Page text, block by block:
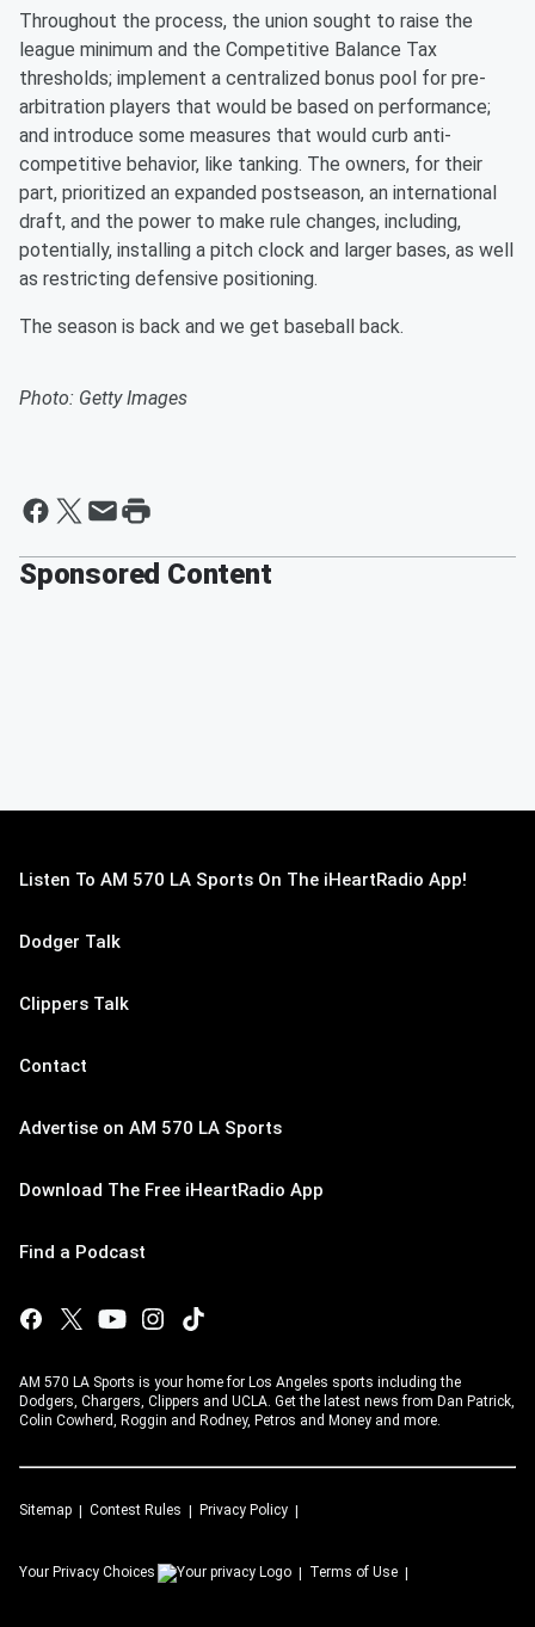
Throughout the process, the union sought to raise the
league minimum and the Competitive Balance Tax
thresholds; implement a centralized bonus pool for pre-
arbitration players that would be based on performance;
and introduce some measures that would curb anti-
competitive behavior, like tanking. The owners, for their
part, prioritized an expanded postseason, an international
draft, and the power to make rule changes, including,
potentially, installing a pitch clock and larger bases, as well
as restricting defensive positioning.
The season is back and we get baseball back.
Photo: Getty Images
Sponsored Content
Listen To AM 570 LA Sports On The iHeartRadio App!
Dodger Talk
Clippers Talk
Contact
Advertise on AM 570 LA Sports
Download The Free iHeartRadio App
Find a Podcast
AM 570 LA Sports is your home for Los Angeles sports including the
Dodgers, Chargers, Clippers and UCLA. Get the latest news from Dan Patrick,
Colin Cowherd, Roggin and Rodney, Petros and Money and more.
Sitemap Contest Rules Privacy Policy
Your Privacy Choices Terms of Use